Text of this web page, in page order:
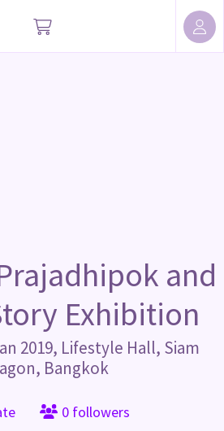
and
Exhibition
2019, Lifestyle Hall, Siam
Bangkok
0 followers